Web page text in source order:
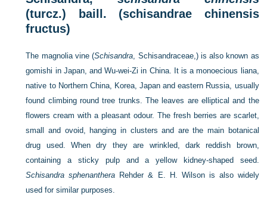
(turcz.) baill. (schisandrae chinensis
fructus)
The magnolia vine (Schisandra , Schisandraceae,) is also known as
gomishi in Japan, and Wu-wei-Zi in China. It is a monoecious liana,
native to Northern China, Korea, Japan and eastern Russia, usually
found climbing round tree trunks. The leaves are elliptical and the
flowers cream with a pleasant odour. The fresh berries are scarlet,
small and ovoid, hanging in clusters and are the main botanical
drug used. When dry they are wrinkled, dark reddish brown,
containing a sticky pulp and a yellow kidney-shaped seed.
Schisandra sphenanthera Rehder & E. H. Wilson is also widely
used for similar purposes.